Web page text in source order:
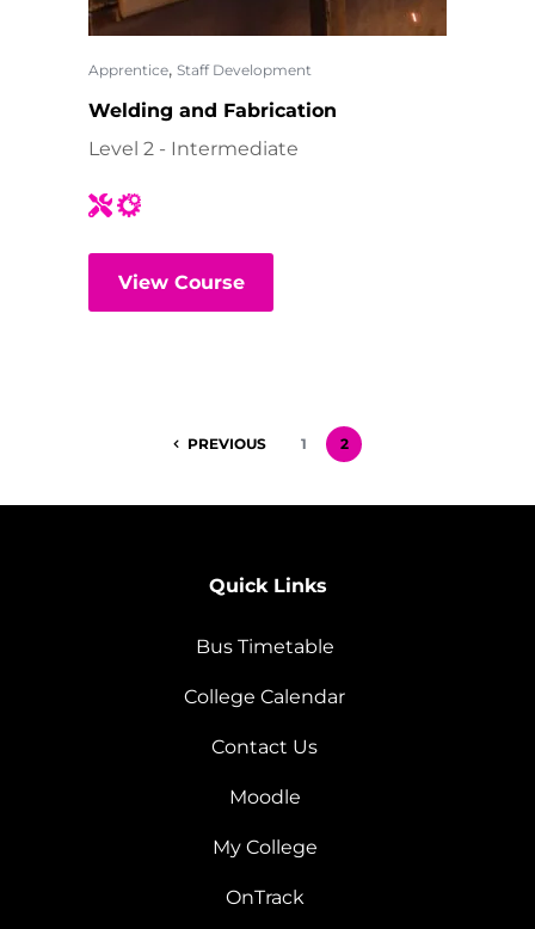
Apprentice, Staff Development
Welding and Fabrication
Level 2 - Intermediate
View Course
PREVIOUS 1 2
Quick Links
Bus Timetable
College Calendar
Contact Us
Moodle
My College
OnTrack